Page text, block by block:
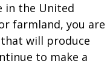
in the United
farmland, you are
will produce
to make a